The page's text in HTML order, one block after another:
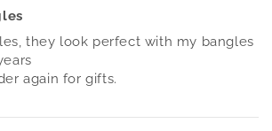
they look perfect with my bangles
again for gifts.